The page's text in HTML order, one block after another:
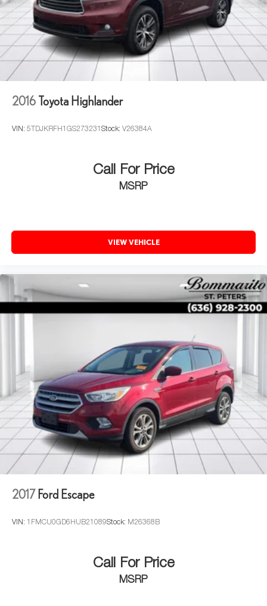
2016 Toyota Highlander
VIN: 5TDJKRFH1GS273231 Stock: V26384A
Call For Price
MSRP
VIEW VEHICLE
2017 Ford Escape
VIN: 1FMCU0GD6HUB21089Stock: M26368B
Call For Price
MSRP